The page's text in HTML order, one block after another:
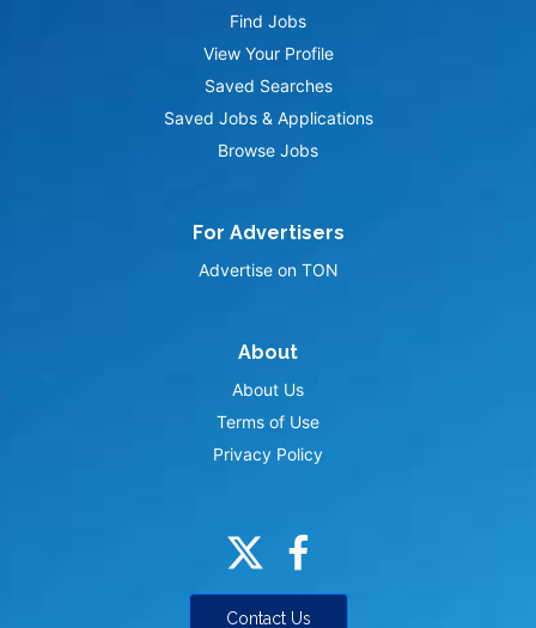
Find Jobs
View Your Profile
Saved Searches
Saved Jobs & Applications
Browse Jobs
For Advertisers
Advertise on TON
About
About Us
Terms of Use
Privacy Policy
Contact Us